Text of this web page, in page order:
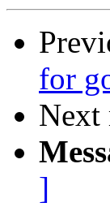
for
Next
]